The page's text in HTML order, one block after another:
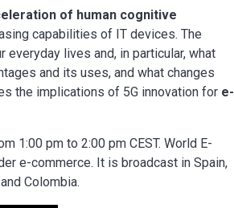
of human cognitive
capabilities of IT devices. The
lives and, in particular, what
and its uses, and what changes
the implications of 5G innovation for e-
1:00 pm to 2:00 pm CEST. World E-
e-commerce. It is broadcast in Spain,
Colombia.